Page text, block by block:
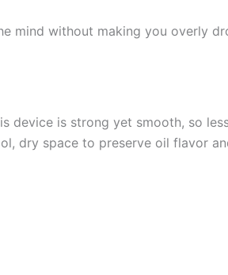
mind without making you overly
device is strong yet smooth, so
dry space to preserve oil flavor